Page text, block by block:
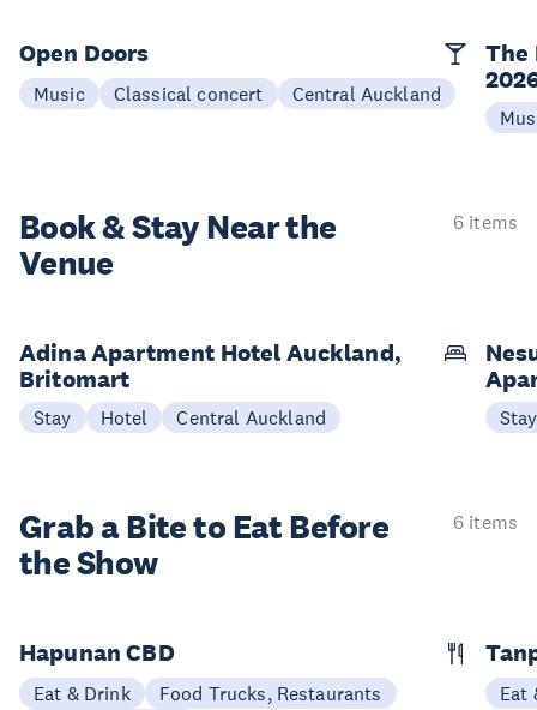
Open Doors
Music Classical concert Central Auckland
The
Book & StayNear the
Venue
6 items
Adina Apartment Hotel Auckland,
Britomart
Stay Hotel Central Auckland Stay
Grab a Bite to Eat Before
the Show
6 items
Hapunan CBD
Eat & Drink
Food Trucks, Restaurants
Eat